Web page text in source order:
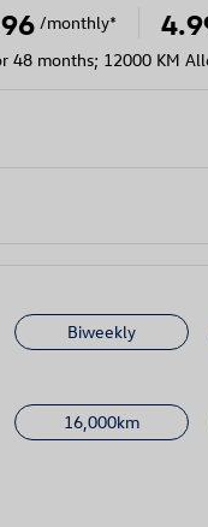
/monthly*
48 months; 12000 KM
Biweekly
16,000km